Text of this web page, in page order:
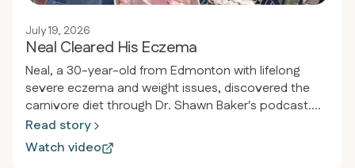
July 19, 2026
Neal Cleared His Eczema
Neal, a 30-year-old from Edmonton with lifelong
severe eczema and weight issues, discovered the
carnivore diet through Dr. Shawn Baker's podcast.
Within 30 days, his eczema completely cleared, he
lost weight from 185 to 170 pounds, and reversed his
pre-diabetic condition, achieving normal blood sugar
Read story
Watch video